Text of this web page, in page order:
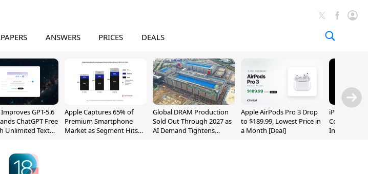
ANSWERS PRICES DEALS
GPT-5.6
ChatGPT Free
Unlimited Text
Apple Captures 65% of
Premium Smartphone
Market as Segment Hits
Global DRAM Production
Sold Out Through 2027 as
AI Demand Tightens
Apple AirPods Pro 3 Drop
to $189.99, Lowest Price in
a Month [Deal]
iPhone 20
Could
Inch and 7-